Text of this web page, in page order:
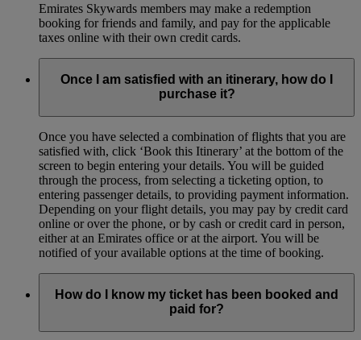
Emirates Skywards members may make a redemption
booking for friends and family, and pay for the applicable
taxes online with their own credit cards.
Once I am satisfied with an itinerary, how do I
purchase it?
Once you have selected a combination of flights that you are
satisfied with, click ‘Book this Itinerary’ at the bottom of the
screen to begin entering your details. You will be guided
through the process, from selecting a ticketing option, to
entering passenger details, to providing payment information.
Depending on your flight details, you may pay by credit card
online or over the phone, or by cash or credit card in person,
either at an Emirates office or at the airport. You will be
notified of your available options at the time of booking.
How do I know my ticket has been booked and
paid for?